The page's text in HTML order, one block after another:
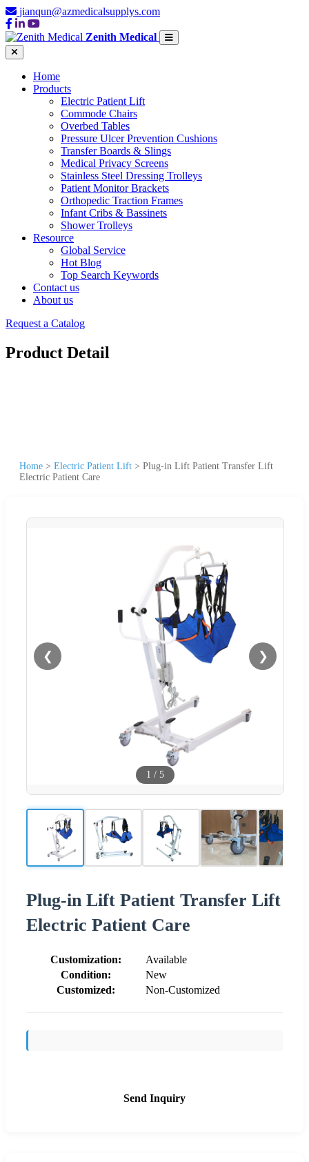
jianqun@azmedicalsupplys.com
Zenith Medical
Home
Products
Electric Patient Lift
Commode Chairs
Overbed Tables
Pressure Ulcer Prevention Cushions
Transfer Boards & Slings
Medical Privacy Screens
Stainless Steel Dressing Trolleys
Patient Monitor Brackets
Orthopedic Traction Frames
Infant Cribs & Bassinets
Shower Trolleys
Resource
Global Service
Hot Blog
Top Search Keywords
Contact us
About us
Request a Catalog
Product Detail
Home > Electric Patient Lift > Plug-in Lift Patient Transfer Lift
Electric Patient Care
❮ ❯
1 / 5
Plug-in Lift Patient Transfer Lift
Electric Patient Care
Customization:
Available
Condition:
New
Customized:
Non-Customized
Send Inquiry